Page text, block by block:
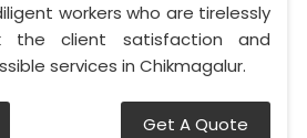
workers who are tirelessly
the client satisfaction and
services in Chikmagalur.
Get A Quote